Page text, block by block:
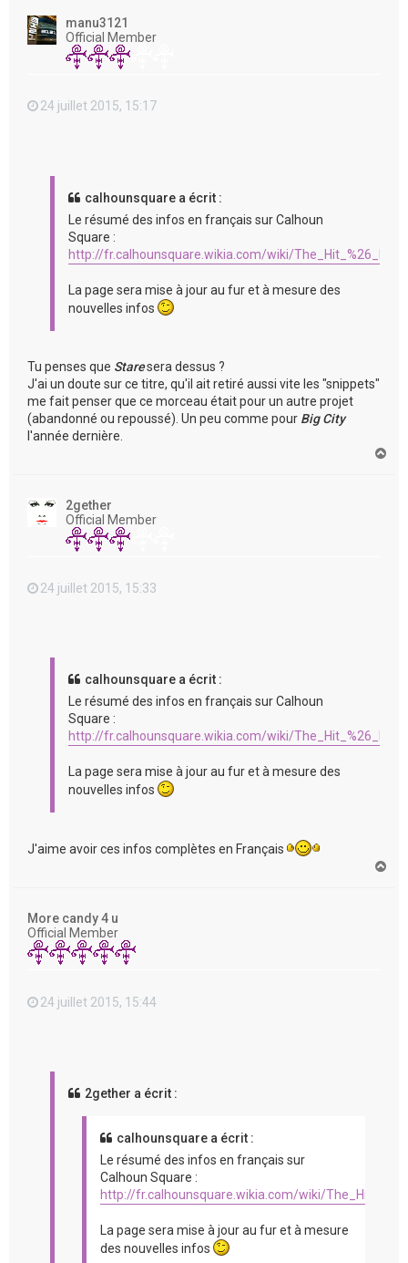
manu3121
Official Member
24 juillet 2015, 15:17
calhounsquare a écrit :
Le résumé des infos en français sur Calhoun
Square :
http://fr.calhounsquare.wikia.com/wiki/The_Hit_%26_Run
La page sera mise à jour au fur et à mesure des
nouvelles infos
Tu penses que Staresera dessus ?
J'ai un doute sur ce titre, qu'il ait retiré aussi vite les "snippets"
me fait penser que ce morceau était pour un autre projet
(abandonné ou repoussé). Un peu comme pour Big City
l'année dernière.
2gether
Official Member
24 juillet 2015, 15:33
calhounsquare a écrit :
Le résumé des infos en français sur Calhoun
Square :
http://fr.calhounsquare.wikia.com/wiki/The_Hit_%26_Run
La page sera mise à jour au fur et à mesure des
nouvelles infos
J'aime avoir ces infos complètes en Français
More candy 4 u
Official Member
24 juillet 2015, 15:44
2gether a écrit :
calhounsquare a écrit :
Le résumé des infos en français sur
Calhoun Square :
http://fr.calhounsquare.wikia.com/wiki/
La page sera mise à jour au fur et à mesure
des nouvelles infos